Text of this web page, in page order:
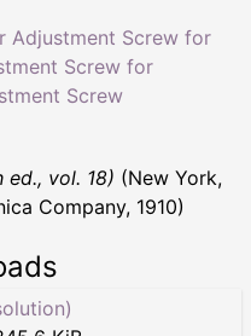
Adjustment Screw for
Screw for
Screw
ed., vol. 18) (New York,
Company, 1910)